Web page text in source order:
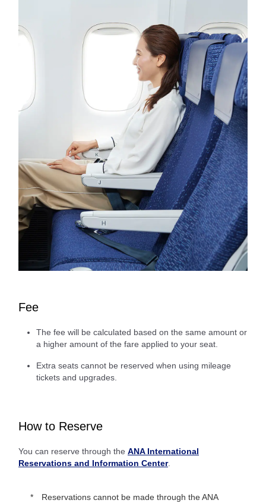
Fee
The fee will be calculated based on the same amount or
a higher amount of the fare applied to your seat.
Extra seats cannot be reserved when using mileage
tickets and upgrades.
How to Reserve
You can reserve through the ANA International
Reservations and Information Center.
Reservations cannot be made through the ANA